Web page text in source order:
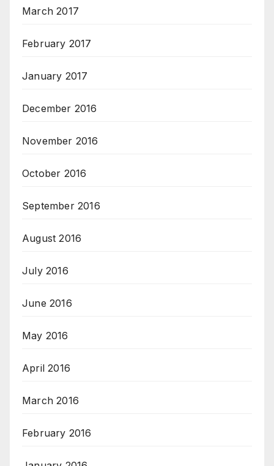
March 2017
February 2017
January 2017
December 2016
November 2016
October 2016
September 2016
August 2016
July 2016
June 2016
May 2016
April 2016
March 2016
February 2016